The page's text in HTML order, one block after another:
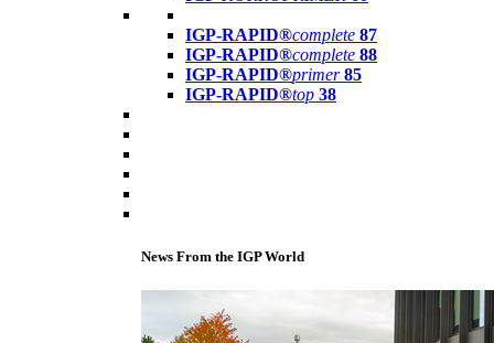
IGP-RAPID®complete 87
IGP-RAPID®complete 88
IGP-RAPID®primer 85
IGP-RAPID®top 38
News From the IGP World